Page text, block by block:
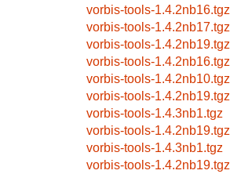
vorbis-tools-1.4.2nb16.tgz
vorbis-tools-1.4.2nb17.tgz
vorbis-tools-1.4.2nb19.tgz
vorbis-tools-1.4.2nb16.tgz
vorbis-tools-1.4.2nb10.tgz
vorbis-tools-1.4.2nb19.tgz
vorbis-tools-1.4.3nb1.tgz
vorbis-tools-1.4.2nb19.tgz
vorbis-tools-1.4.3nb1.tgz
vorbis-tools-1.4.2nb19.tgz